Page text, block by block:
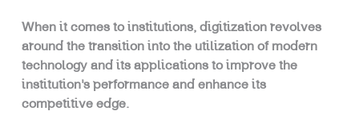
When it comes to institutions, digitization revolves
around the transition into the utilization of modern
technology and its applications to improve the
institution’s performance and enhance its
competitive edge.